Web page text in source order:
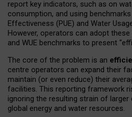
report key indicators, such as on
consumption, and using
Effectiveness (PUE) and Water
However, operators can adopt these
and WUE benchmarks to present
The core of the problem is an
centre operators can expand their
maintain (or even reduce) their
facilities. This reporting framework
ignoring the resulting strain of
global energy and water resources.